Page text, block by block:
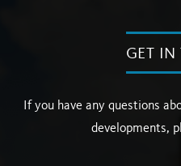
GET IN
If you have any questions
developments,